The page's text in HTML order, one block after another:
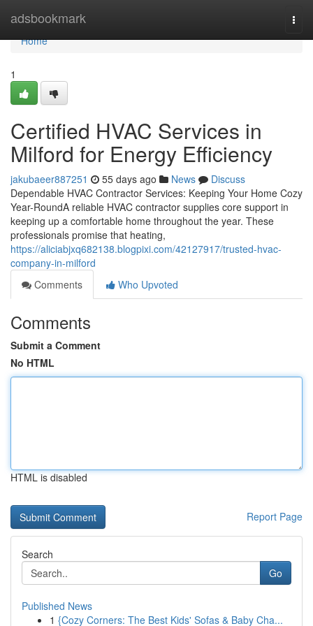
adsbookmark
Home
Home
1
Certified HVAC Services in
Milford for Energy Efficiency
jakubaeer887251 55 days ago News
Discuss
Dependable HVAC Contractor Services: Keeping Your Home Cozy
Year-RoundA reliable HVAC contractor supplies core support in
keeping up a comfortable home throughout the year. These
professionals promise that heating,
https://aliciabjxq682138.blogpixi.com/42127917/trusted-hvac-
company-in-milford
Comments
Who Upvoted
Comments
Submit a Comment
No HTML
HTML is disabled
Report Page
Search
Go
Published News
1 {Cozy Corners: The Best Kids' Sofas & Baby Cha...